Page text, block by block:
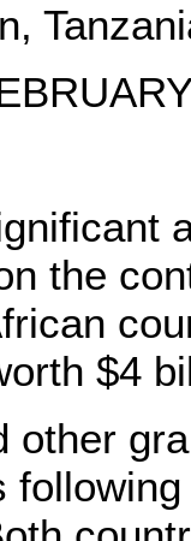
the
$4
other